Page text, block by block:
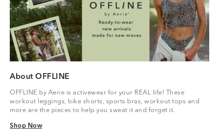
About OFFLINE
OFFLINE by Aerie is activewear for your REAL life! These
workout leggings, bike shorts, sports bras, workout tops and
more are the pieces to help you sweat it and forget it.
Shop Now
Shop Now